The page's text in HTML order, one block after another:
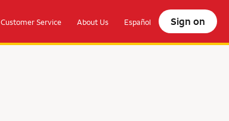
Customer Service About Us Español Sign on